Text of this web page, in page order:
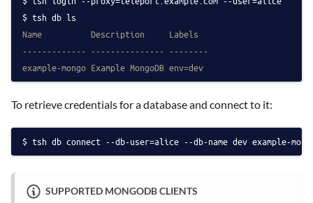
tsh db ls
Name          Description     Labels
------------- --------------- --------
example-mongo Example MongoDB env=dev
To retrieve credentials for a database and connect to it:
tsh db connect --db-user=alice --db-name dev example-
SUPPORTED MONGODB CLIENTS